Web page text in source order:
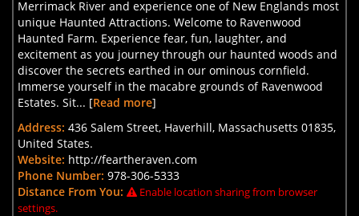
Merrimack River and experience one of New Englands most
unique Haunted Attractions. Welcome to Ravenwood
Haunted Farm. Experience fear, fun, laughter, and
excitement as you journey through our haunted woods and
discover the secrets earthed in our ominous cornfield.
Immerse yourself in the macabre grounds of Ravenwood
Estates. Sit... [Read more]
Address: 436 Salem Street, Haverhill, Massachusetts 01835,
United States.
Website: http://feartheraven.com
Phone Number: 978-306-5333
Distance From You:
Enable location sharing from browser
settings.